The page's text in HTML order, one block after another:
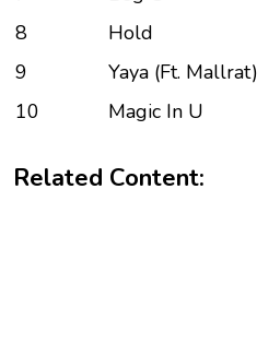
8
Hold
9
Yaya (Ft. Mallrat)
10
Magic In U
Related Content: